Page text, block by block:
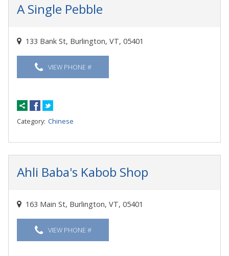
A Single Pebble
133 Bank St, Burlington, VT, 05401
VIEW PHONE #
Category: Chinese
Ahli Baba's Kabob Shop
163 Main St, Burlington, VT, 05401
VIEW PHONE #